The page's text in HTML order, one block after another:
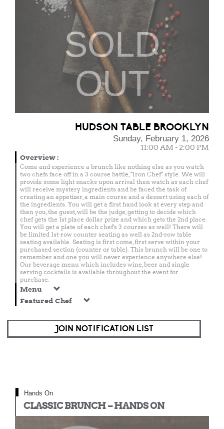
SOLD
OUT
HUDSON TABLE BROOKLYN
Sunday, February 1, 2026
11:00 AM - 2:00 PM
Overview:
Come and experience a brunch like nothing else as you watch
two chefs face off in a 3 course battle, "Iron Chef" style. We will
provide some light snacks upon arrival then watch as each chef
will receive mystery ingredients and be faced the task of
creating an appetizer, a main course and a dessert using each of
the ingredients. You will get a first hand look at every step and
then you, the guest, will be the judge, getting to decide which
chef gets the 1st place dollar prize and which gets the 2nd place.
You will get a plate of each chef's 3 courses as well! There will
be limited 1st-row counter seating as well as 2nd-row table
seating available. Seating is first come, first serve within your
purchased section (counter or table). This brunch will be one to
remember and one you will never experience anywhere else!
Our beverage menu which includes wine, beer and single
serving cocktails is available throughout the event for
purchase.
Menu
Featured Chef
JOIN NOTIFICATION LIST
Hands On
CLASSIC BRUNCH – HANDS ON